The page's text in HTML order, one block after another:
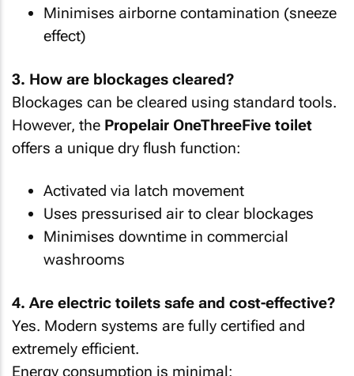
Minimises airborne contamination (sneeze
effect)
3. How are blockages cleared?
Blockages can be cleared using standard tools.
However, the Propelair OneThreeFive toilet
offers a unique dry flush function:
Activated via latch movement
Uses pressurised air to clear blockages
Minimises downtime in commercial
washrooms
4. Are electric toilets safe and cost-effective?
Yes. Modern systems are fully certified and
extremely efficient.
Energy consumption is minimal: